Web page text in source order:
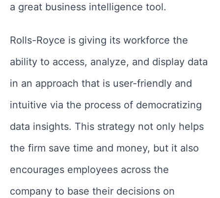
a great business intelligence tool.
Rolls-Royce is giving its workforce the
ability to access, analyze, and display data
in an approach that is user-friendly and
intuitive via the process of democratizing
data insights. This strategy not only helps
the firm save time and money, but it also
encourages employees across the
company to base their decisions on